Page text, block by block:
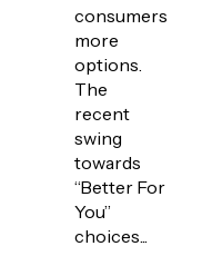
consumers
more
options.
The
recent
swing
towards
“Better For
You”
choices...